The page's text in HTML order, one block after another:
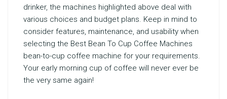
drinker, the machines highlighted above deal with
various choices and budget plans. Keep in mind to
consider features, maintenance, and usability when
selecting the Best Bean To Cup Coffee Machines
bean-to-cup coffee machine for your requirements.
Your early morning cup of coffee will never ever be
the very same again!